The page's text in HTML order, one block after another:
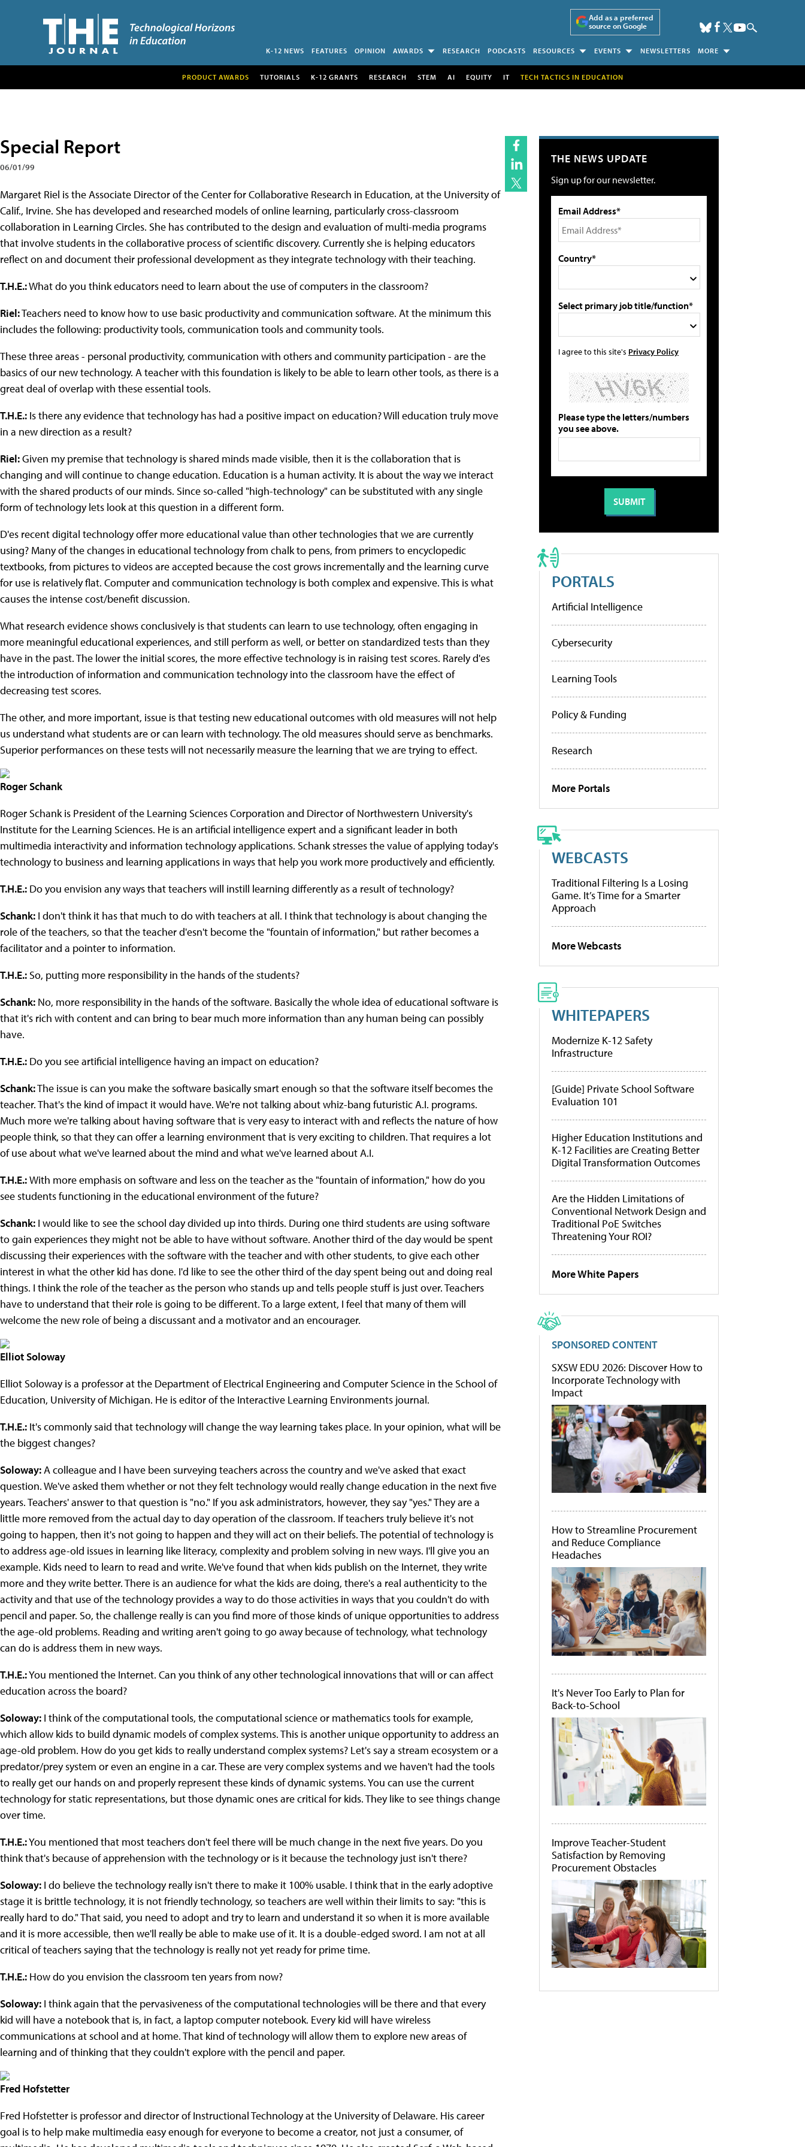
Add as a preferred
source on Google
K-12 NEWS FEATURES OPINION AWARDS RESEARCH PODCASTS RESOURCES EVENTS NEWSLETTERS MORE
PRODUCT AWARDS TUTORIALS K-12 GRANTS RESEARCH STEM AI EQUITY IT TECH TACTICS IN EDUCATION
Special Report
06/01/99
Margaret Riel is the Associate Director of the Center for Collaborative Research in Education, at the University of
Calif., Irvine. She has developed and researched models of online learning, particularly cross-classroom
collaboration in Learning Circles. She has contributed to the design and evaluation of multi-media programs
that involve students in the collaborative process of scientific discovery. Currently she is helping educators
reflect on and document their professional development as they integrate technology with their teaching.
T.H.E.:What do you think educators need to learn about the use of computers in the classroom?
Riel:Teachers need to know how to use basic productivity and communication software. At the minimum this
includes the following: productivity tools, communication tools and community tools.
These three areas - personal productivity, communication with others and community participation - are the
basics of our new technology. A teacher with this foundation is likely to be able to learn other tools, as there is a
great deal of overlap with these essential tools.
T.H.E.: Is there any evidence that technology has had a positive impact on education? Will education truly move
in a new direction as a result?
Riel:Given my premise that technology is shared minds made visible, then it is the collaboration that is
changing and will continue to change education. Education is a human activity. It is about the way we interact
with the shared products of our minds. Since so-called "high-technology" can be substituted with any single
form of technology lets look at this question in a different form.
D'es recent digital technology offer more educational value than other technologies that we are currently
using? Many of the changes in educational technology from chalk to pens, from primers to encyclopedic
textbooks, from pictures to videos are accepted because the cost grows incrementally and the learning curve
for use is relatively flat. Computer and communication technology is both complex and expensive. This is what
causes the intense cost/benefit discussion.
What research evidence shows conclusively is that students can learn to use technology, often engaging in
more meaningful educational experiences, and still perform as well, or better on standardized tests than they
have in the past. The lower the initial scores, the more effective technology is in raising test scores. Rarely d'es
the introduction of information and communication technology into the classroom have the effect of
decreasing test scores.
The other, and more important, issue is that testing new educational outcomes with old measures will not help
us understand what students are or can learn with technology. The old measures should serve as benchmarks.
Superior performances on these tests will not necessarily measure the learning that we are trying to effect.
Roger Schank
Roger Schank is President of the Learning Sciences Corporation and Director of Northwestern University's
Institute for the Learning Sciences. He is an artificial intelligence expert and a significant leader in both
multimedia interactivity and information technology applications. Schank stresses the value of applying today's
technology to business and learning applications in ways that help you work more productively and efficiently.
T.H.E.: Do you envision any ways that teachers will instill learning differently as a result of technology?
Schank: I don't think it has that much to do with teachers at all. I think that technology is about changing the
role of the teachers, so that the teacher d'esn't become the "fountain of information," but rather becomes a
facilitator and a pointer to information.
T.H.E.: So, putting more responsibility in the hands of the students?
Schank: No, more responsibility in the hands of the software. Basically the whole idea of educational software is
that it's rich with content and can bring to bear much more information than any human being can possibly
have.
T.H.E.: Do you see artificial intelligence having an impact on education?
Schank:The issue is can you make the software basically smart enough so that the software itself becomes the
teacher. That's the kind of impact it would have. We're not talking about whiz-bang futuristic A.I. programs.
Much more we're talking about having software that is very easy to interact with and reflects the nature of how
people think, so that they can offer a learning environment that is very exciting to children. That requires a lot
of use about what we've learned about the mind and what we've learned about A.I.
T.H.E.:With more emphasis on software and less on the teacher as the "fountain of information," how do you
see students functioning in the educational environment of the future?
Schank: I would like to see the school day divided up into thirds. During one third students are using software
to gain experiences they might not be able to have without software. Another third of the day would be spent
discussing their experiences with the software with the teacher and with other students, to give each other
interest in what the other kid has done. I'd like to see the other third of the day spent being out and doing real
things. I think the role of the teacher as the person who stands up and tells people stuff is just over. Teachers
have to understand that their role is going to be different. To a large extent, I feel that many of them will
welcome the new role of being a discussant and a motivator and an encourager.
Elliot Soloway
Elliot Soloway is a professor at the Department of Electrical Engineering and Computer Science in the School of
Education, University of Michigan. He is editor of the Interactive Learning Environments journal.
T.H.E.: It's commonly said that technology will change the way learning takes place. In your opinion, what will be
the biggest changes?
Soloway:A colleague and I have been surveying teachers across the country and we've asked that exact
question. We've asked them whether or not they felt technology would really change education in the next five
years. Teachers' answer to that question is "no." If you ask administrators, however, they say "yes." They are a
little more removed from the actual day to day operation of the classroom. If teachers truly believe it's not
going to happen, then it's not going to happen and they will act on their beliefs. The potential of technology is
to address age-old issues in learning like literacy, complexity and problem solving in new ways. I'll give you an
example. Kids need to learn to read and write. We've found that when kids publish on the Internet, they write
more and they write better. There is an audience for what the kids are doing, there's a real authenticity to the
activity and that use of the technology provides a way to do those activities in ways that you couldn't do with
pencil and paper. So, the challenge really is can you find more of those kinds of unique opportunities to address
the age-old problems. Reading and writing aren't going to go away because of technology, what technology
can do is address them in new ways.
T.H.E.:You mentioned the Internet. Can you think of any other technological innovations that will or can affect
education across the board?
Soloway: I think of the computational tools, the computational science or mathematics tools for example,
which allow kids to build dynamic models of complex systems. This is another unique opportunity to address an
age-old problem. How do you get kids to really understand complex systems? Let's say a stream ecosystem or a
predator/prey system or even an engine in a car. These are very complex systems and we haven't had the tools
to really get our hands on and properly represent these kinds of dynamic systems. You can use the current
technology for static representations, but those dynamic ones are critical for kids. They like to see things change
over time.
T.H.E.:You mentioned that most teachers don't feel there will be much change in the next five years. Do you
think that's because of apprehension with the technology or is it because the technology just isn't there?
Soloway: I do believe the technology really isn't there to make it 100% usable. I think that in the early adoptive
stage it is brittle technology, it is not friendly technology, so teachers are well within their limits to say: "this is
really hard to do." That said, you need to adopt and try to learn and understand it so when it is more available
and it is more accessible, then we'll really be able to make use of it. It is a double-edged sword. I am not at all
critical of teachers saying that the technology is really not yet ready for prime time.
T.H.E.: How do you envision the classroom ten years from now?
Soloway: I think again that the pervasiveness of the computational technologies will be there and that every
kid will have a notebook that is, in fact, a laptop computer notebook. Every kid will have wireless
communications at school and at home. That kind of technology will allow them to explore new areas of
learning and of thinking that they couldn't explore with the pencil and paper.
Fred Hofstetter
Fred Hofstetter is professor and director of Instructional Technology at the University of Delaware. His career
goal is to help make multimedia easy enough for everyone to become a creator, not just a consumer, of
THE NEWS UPDATE
Sign up for our newsletter.
Email Address*
Country*
Select primary job title/function*
I agree to this site's Privacy Policy
Please type the letters/numbers
you see above.
PORTALS
Artificial Intelligence
Cybersecurity
Learning Tools
Policy & Funding
Research
More Portals
WEBCASTS
Traditional Filtering Is a Losing
Game. It’s Time for a Smarter
Approach
More Webcasts
WHITEPAPERS
Modernize K-12 Safety
Infrastructure
[Guide] Private School Software
Evaluation 101
Higher Education Institutions and
K-12 Facilities are Creating Better
Digital Transformation Outcomes
Are the Hidden Limitations of
Conventional Network Design and
Traditional PoE Switches
Threatening Your ROI?
More White Papers
SPONSORED CONTENT
SXSW EDU 2026: Discover How to
Incorporate Technology with
Impact
How to Streamline Procurement
and Reduce Compliance
Headaches
It's Never Too Early to Plan for
Back-to-School
Improve Teacher-Student
Satisfaction by Removing
Procurement Obstacles